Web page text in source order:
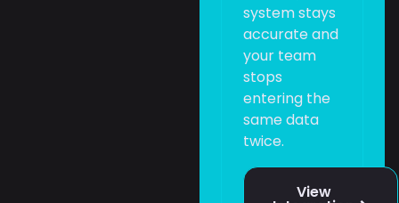
system stays
accurate and
your team
stops
entering the
same data
twice.
View